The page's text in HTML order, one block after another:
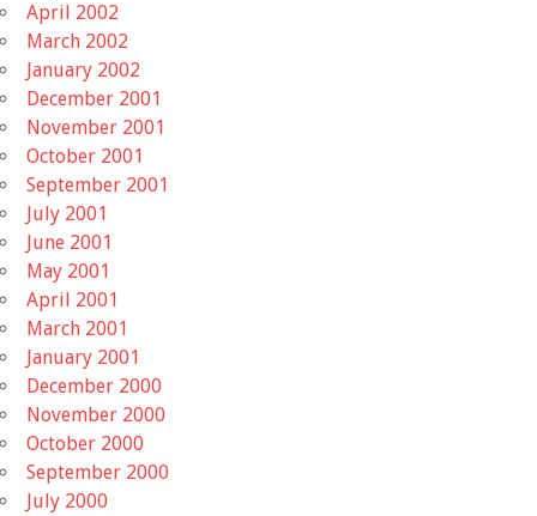
April 2002
March 2002
January 2002
December 2001
November 2001
October 2001
September 2001
July 2001
June 2001
May 2001
April 2001
March 2001
January 2001
December 2000
November 2000
October 2000
September 2000
July 2000